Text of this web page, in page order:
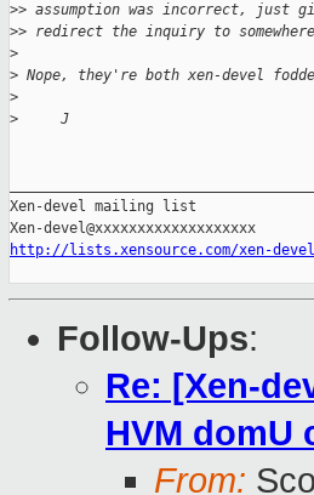
>> assumption was incorrect, just
>> redirect the inquiry to
>
> Nope, they're both xen-devel
>
>
     J
Xen-devel mailing list
http://lists.xensource.com/xen-devel
Follow-Ups:
Re: [Xen-
HVM domU
From: